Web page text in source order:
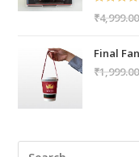
Rated5.00
₹4,999.00
Final
₹1,999.00